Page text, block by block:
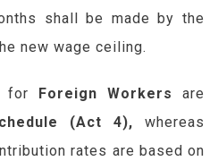
shall be made by the
new wage ceiling.
for Foreign Workers are
(Act 4), whereas
rates are based on